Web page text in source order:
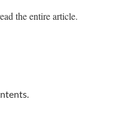
the entire article.